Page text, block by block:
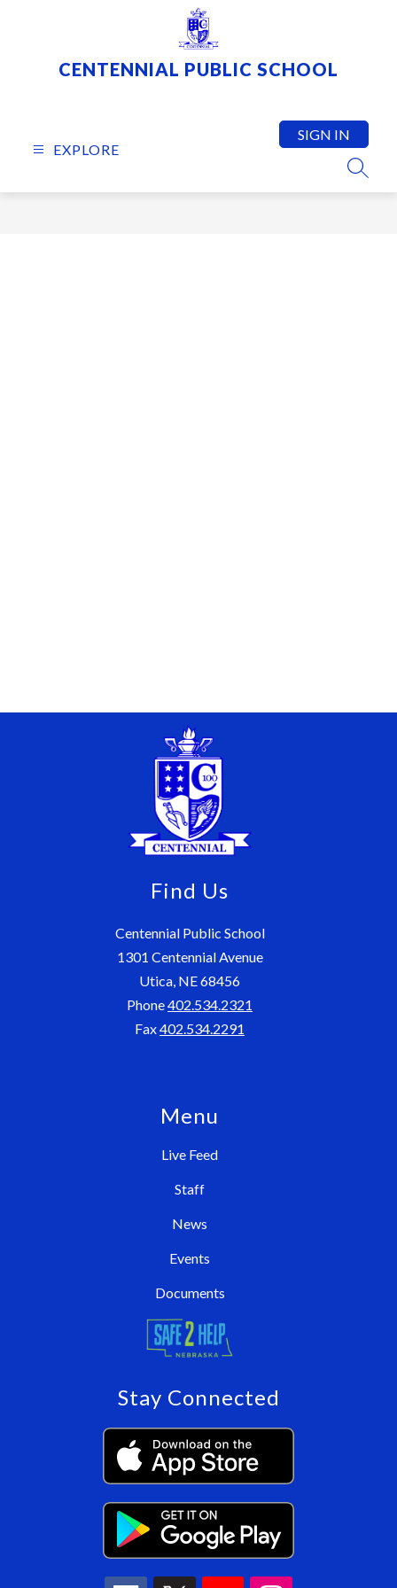
CENTENNIAL PUBLIC SCHOOL
EXPLORE
SIGN IN
Find Us
Centennial Public School
1301 Centennial Avenue
Utica, NE 68456
Phone402.534.2321
Fax402.534.2291
Menu
Live Feed
Staff
News
Events
Documents
Stay Connected